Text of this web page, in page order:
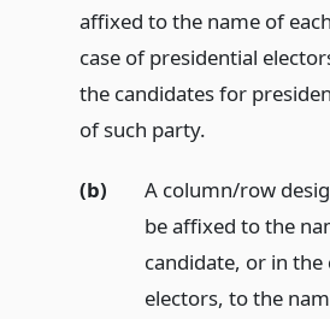
affixed to the name of
case of presidential
the candidates for
of such party.
(b)
A column/row
be affixed to the
candidate, or in the
electors, to the